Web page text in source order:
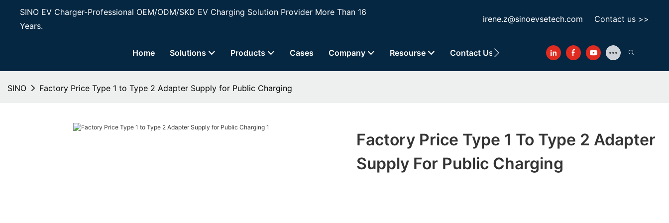
SINO EV Charger-Professional OEM/ODM/SKD EV Charging Solution Provider More Than 16
Years.
irene.z@sinoevsetech.com Contact us >>
Home Solutions Products Cases Company Resourse Contact Us
SINO Factory Price Type 1 to Type 2 Adapter Supply for Public Charging
Factory Price Type 1 To Type 2 Adapter
Supply For Public Charging